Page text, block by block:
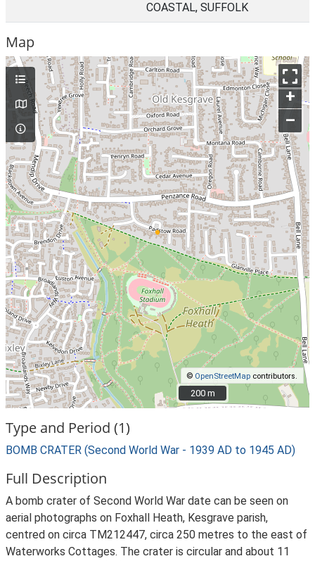
COASTAL, SUFFOLK
Map
+
–
© OpenStreetMap contributors.
200 m
200 m
Type and Period (1)
BOMB CRATER (Second World War - 1939 AD to 1945 AD)
Full Description
A bomb crater of Second World War date can be seen on
aerial photographs on Foxhall Heath, Kesgrave parish,
centred on circa TM212447, circa 250 metres to the east of
Waterworks Cottages. The crater is circular and about 11